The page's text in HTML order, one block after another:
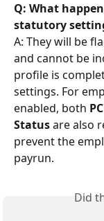
Q: What
statutory
A: They will be
and cannot be
profile is
settings. For
enabled, both
Status are also
prevent the
payrun.
Did